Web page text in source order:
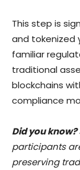
This step is
and tokenized
familiar
traditional
blockchains
compliance
Did you know?
participants
preserving